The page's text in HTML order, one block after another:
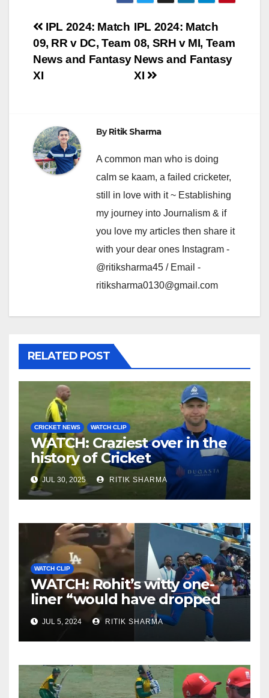
Post
navigation
IPL 2024: Match
08, SRH v MI, Team
News and Fantasy
XI
IPL 2024: Match
09, RR v DC, Team
News and Fantasy
XI
ByRitik Sharma
A common man who is doing
calm se kaam, a failed cricketer,
still in love with it ~ Establishing
my journey into Journalism & if
you love my articles then share it
with your dear ones Instagram -
@ritiksharma45 / Email -
ritiksharma0130@gmail.com
RELATED POST
CRICKET NEWS WATCH CLIP
WATCH: Craziest over in the
history of Cricket
JUL 30, 2025 RITIK SHARMA
WATCH CLIP
WATCH: Rohit’s witty one-
liner “would have dropped
Suryakumar Yadav” steals
the show
JUL 5, 2024 RITIK SHARMA